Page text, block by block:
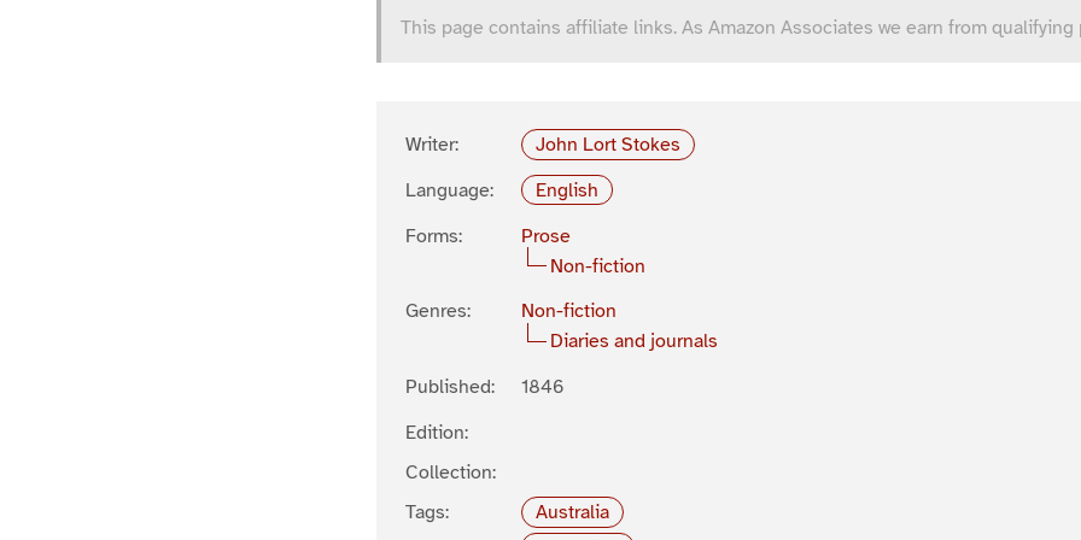
This page contains affiliate links. As Amazon Associates we earn from qualifying
Writer:
John Lort Stokes
Language:
English
Forms:
Prose
Non-fiction
Genres:
Non-fiction
Diaries and journals
Published:
1846
Edition:
Collection:
Tags:
Australia